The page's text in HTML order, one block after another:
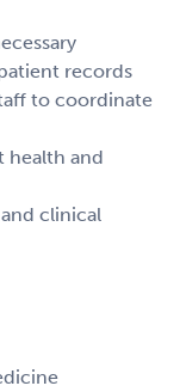
records
to coordinate
health and
clinical